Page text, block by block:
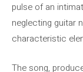
pulse of an
neglecting guitar
characteristic
The song,